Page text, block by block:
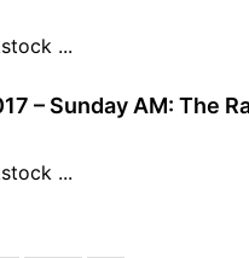
...
– Sunday AM: The
...